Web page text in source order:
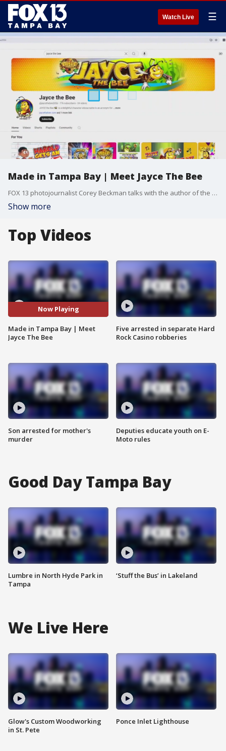
Watch Live ☰
Made in Tampa Bay | Meet Jayce The Bee
FOX 13 photojournalist Corey Beckman talks with the author of the children's book Jayce The Bee
Show more
Top Videos
Now Playing
Made in Tampa Bay | Meet
Jayce The Bee
Son arrested for mother's
murder
Five arrested in separate Hard
Rock Casino robberies
Deputies educate youth on E-
Moto rules
Good Day Tampa Bay
Lumbre in North Hyde Park in
Tampa
‘Stuff the Bus’ in Lakeland
We Live Here
Glow's Custom Woodworking
in St. Pete
Ponce Inlet Lighthouse